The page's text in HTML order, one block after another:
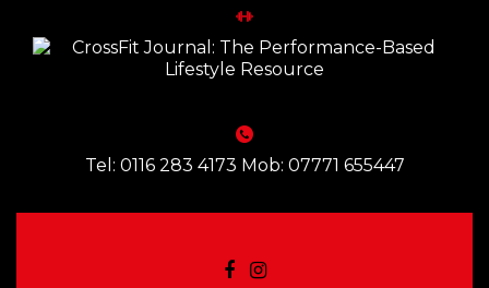
Tel: 0116 283 4173 Mob: 07771 655447